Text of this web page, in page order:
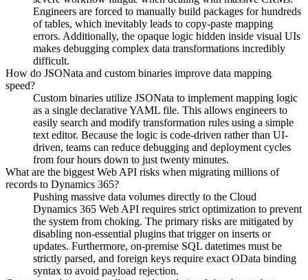
Engineers are forced to manually build packages for hundreds
of tables, which inevitably leads to copy-paste mapping
errors. Additionally, the opaque logic hidden inside visual UIs
makes debugging complex data transformations incredibly
difficult.
How do JSONata and custom binaries improve data mapping
speed?
Custom binaries utilize JSONata to implement mapping logic
as a single declarative YAML file. This allows engineers to
easily search and modify transformation rules using a simple
text editor. Because the logic is code-driven rather than UI-
driven, teams can reduce debugging and deployment cycles
from four hours down to just twenty minutes.
What are the biggest Web API risks when migrating millions of
records to Dynamics 365?
Pushing massive data volumes directly to the Cloud
Dynamics 365 Web API requires strict optimization to prevent
the system from choking. The primary risks are mitigated by
disabling non-essential plugins that trigger on inserts or
updates. Furthermore, on-premise SQL datetimes must be
strictly parsed, and foreign keys require exact OData binding
syntax to avoid payload rejection.